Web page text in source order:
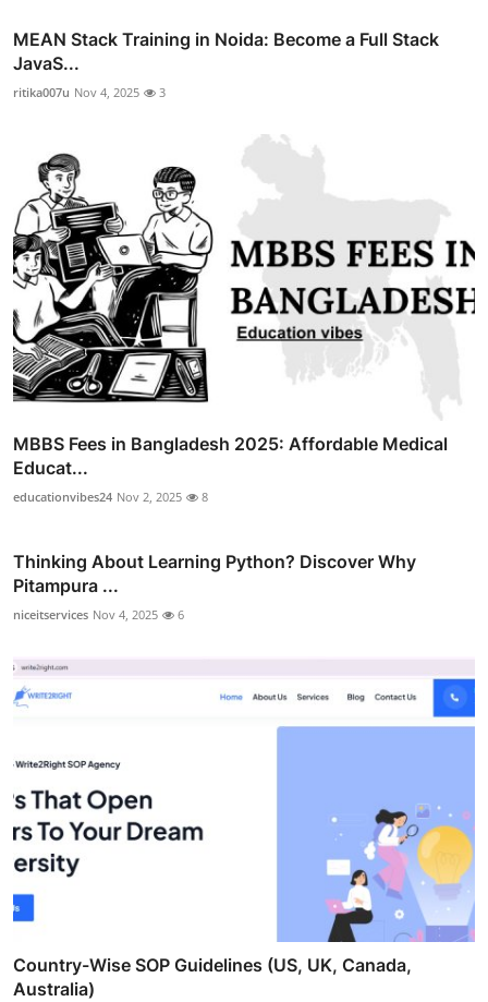
MEAN Stack Training in Noida: Become a Full Stack
JavaS...
ritika007u Nov 4, 2025 3
MBBS Fees in Bangladesh 2025: Affordable Medical
Educat...
educationvibes24 Nov 2, 2025 8
Thinking About Learning Python? Discover Why
Pitampura ...
niceitservices Nov 4, 2025 6
Country-Wise SOP Guidelines (US, UK, Canada,
Australia)